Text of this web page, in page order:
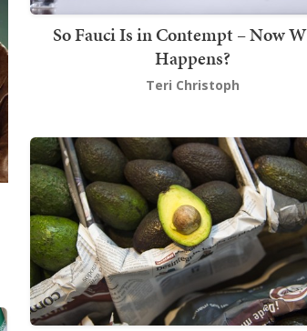
So Fauci Is in Contempt – Now
Happens?
Teri Christoph